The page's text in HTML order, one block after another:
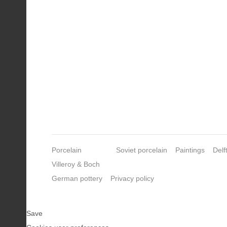
Porcelain
Villeroy & Boch
Soviet porcelain Paintings
German pottery
Privacy policy
Save